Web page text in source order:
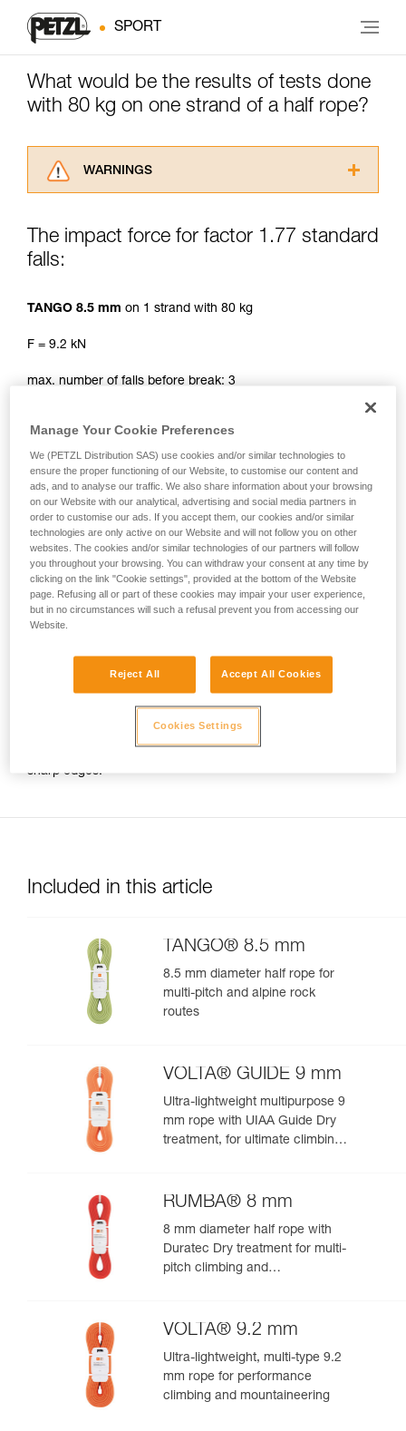
SPORT
What would be the results of tests done
with 80 kg on one strand of a half rope?
WARNINGS
advice itself. You must have already read and
Mastering these techniques requires specific
your ability to perform these techniques safely
unsupervised.
The impact force for factor 1.77 standard
falls:
TANGO 8.5 mm on 1 strand with 80 kg
F = 9.2 kN
max. number of falls before break: 3
SALSA 8.2 mmon 1 strand with 80 kg
F = 9 kN
max. number of falls before break: 2
PASO 7.7 mmon 1 strand with 80 kg
F = 8.5 kN
max. number of falls before break: 2
2 strands and clip only one strand several times to limit drag
sharp edges.
Included in this article
TANGO® 8.5 mm
8.5 mm diameter half rope for
multi-pitch and alpine rock
routes
VOLTA® GUIDE 9 mm
Ultra-lightweight multipurpose 9
mm rope with UIAA Guide Dry
treatment, for ultimate climbing
RUMBA® 8 mm
8 mm diameter half rope with
Duratec Dry treatment for multi-
pitch climbing and
VOLTA® 9.2 mm
Ultra-lightweight, multi-type 9.2
mm rope for performance
climbing and mountaineering
Manage Your Cookie Preferences
We (PETZL Distribution SAS) use cookies and/or similar technologies to
ensure the proper functioning of our Website, to customise our content and
ads, and to analyse our traffic. We also share information about your browsing
on our Website with our analytical, advertising and social media partners in
order to customise our ads. If you accept them, our cookies and/or similar
technologies are only active on our Website and will not follow you on other
websites. The cookies and/or similar technologies of our partners will follow
you throughout your browsing. You can withdraw your consent at any time by
clicking on the link "Cookie settings", provided at the bottom of the Website
page. Refusing all or part of these cookies may impair your user experience,
but in no circumstances will such a refusal prevent you from accessing our
Website.
Reject All Accept All Cookies
Cookies Settings